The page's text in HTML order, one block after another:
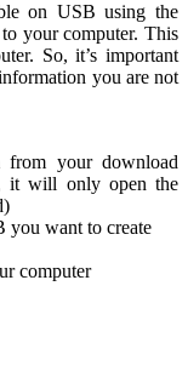
on USB using the
your computer. This
So, it’s important
you are not
your download
it will only open the
you want to create
computer